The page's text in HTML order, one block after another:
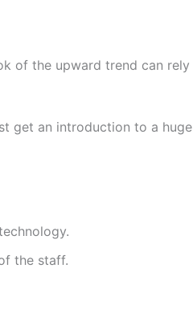
of the upward trend can rely
get an introduction to a huge
the staff.